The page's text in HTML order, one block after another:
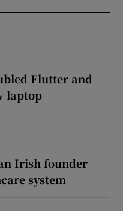
Flutter and
laptop
Irish founder
system